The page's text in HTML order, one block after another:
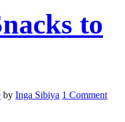
to
by Inga Sibiya 1 Comment